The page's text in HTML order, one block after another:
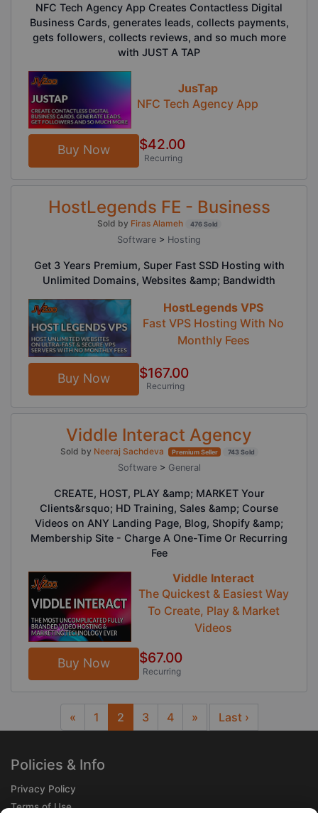
NFC Tech Agency App Creates Contactless Digital
Business Cards, generates leads, collects payments,
gets followers, collects reviews, and so much more
with JUST A TAP
JusTap
NFC Tech Agency App
Buy Now $42.00
Recurring
HostLegends FE - Business
Sold by Firas Alameh 476 Sold
Software > Hosting
Get 3 Years Premium, Super Fast SSD Hosting with
Unlimited Domains, Websites &amp; Bandwidth
HostLegends VPS
Fast VPS Hosting With No
Monthly Fees
Buy Now $167.00
Recurring
Viddle Interact Agency
Sold by Neeraj Sachdeva Premium Seller 743 Sold
Software > General
CREATE, HOST, PLAY &amp; MARKET Your
Clients&rsquo; HD Training, Sales &amp; Course
Videos on ANY Landing Page, Blog, Shopify &amp;
Membership Site - Charge A One-Time Or Recurring
Fee
Viddle Interact
The Quickest & Easiest Way
To Create, Play & Market
Videos
Buy Now $67.00
Recurring
«
1 2 3 4
»
Last ›
Policies & Info
Privacy Policy
Terms of Use